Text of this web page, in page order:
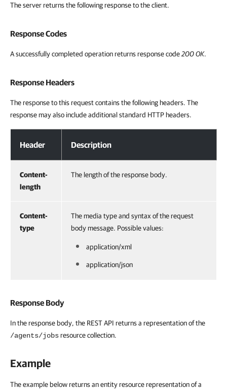
The server returns the following response to the client.
Response Codes
A successfully completed operation returns response code200 OK.
Response Headers
The response to this request contains the following headers. The
response may also include additional standard HTTP headers.
Header Description
Content-
length
The length of the response body.
Content-
type
The media type and syntax of the request
body message. Possible values:
application/xml
application/json
Response Body
In the response body, the REST API returns a representation of the
/agents/jobsresource collection.
Example
The example below returns an entity resource representation of a